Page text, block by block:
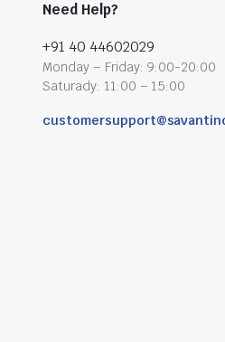
Need Help?
+91 40 44602029
Monday – Friday: 9:00-20:00
Saturady: 11:00 – 15:00